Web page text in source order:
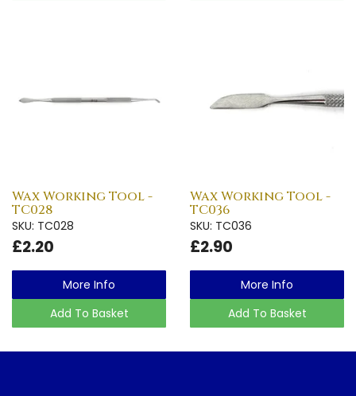
Wax Working Tool -
TC028
SKU: TC028
£2.20
More Info
Add To Basket
Wax Working Tool -
TC036
SKU: TC036
£2.90
More Info
Add To Basket